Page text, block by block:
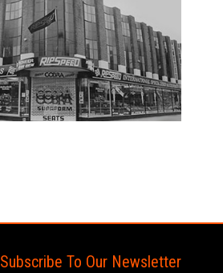
Subscribe To Our Newsletter